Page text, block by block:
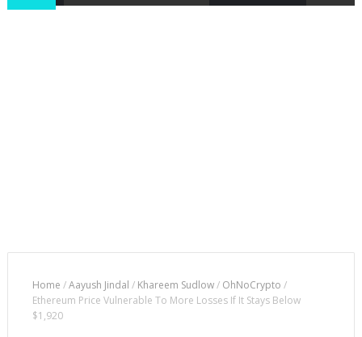
Home /Aayush Jindal / Khareem Sudlow/ OhNoCrypto /
Ethereum Price Vulnerable To More Losses If It Stays Below
$1,920